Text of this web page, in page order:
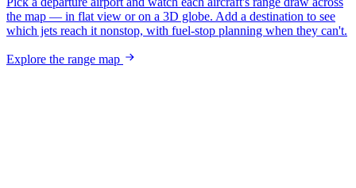
the map — in flat view or on a 3D globe. Add a destination to see
which jets reach it nonstop, with fuel-stop planning when they can't.
Explore the range map